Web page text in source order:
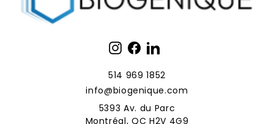
Instagram
Facebook
LinkedIn
514 969 1852
info@biogenique.com
5393 Av. du Parc
Montréal, QC H2V 4G9